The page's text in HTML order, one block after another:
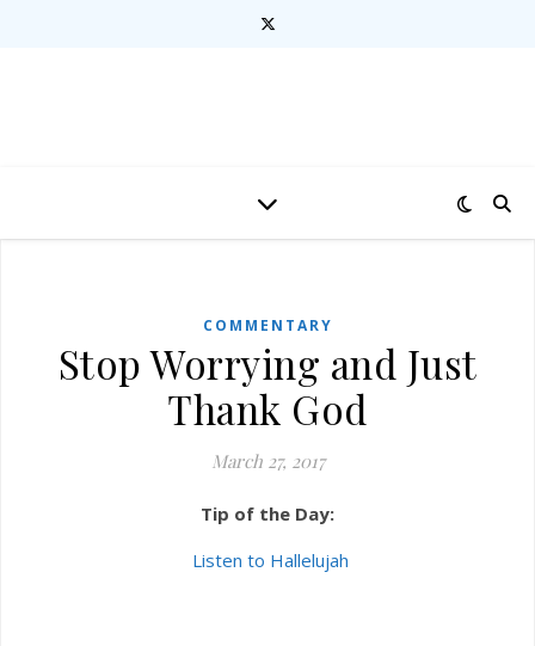
COMMENTARY
Stop Worrying and Just
Thank God
March 27, 2017
Tip of the Day:
Listen to Hallelujah